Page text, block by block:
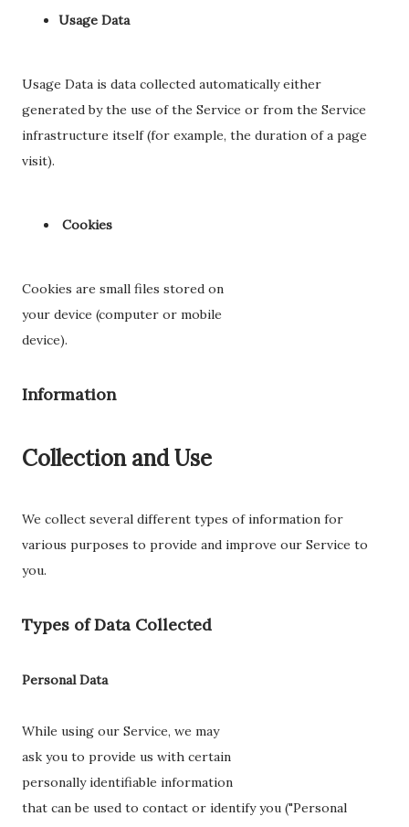
Usage Data
Usage Data is data collected automatically either
generated by the use of the Service or from the Service
infrastructure itself (for example, the duration of a page
visit).
Cookies
Cookies are small files stored on
your device (computer or mobile
device).
Information
Collection and Use
We collect several different types of information for
various purposes to provide and improve our Service to
you.
Types of Data Collected
Personal Data
While using our Service, we may
ask you to provide us with certain
personally identifiable information
that can be used to contact or identify you ("Personal